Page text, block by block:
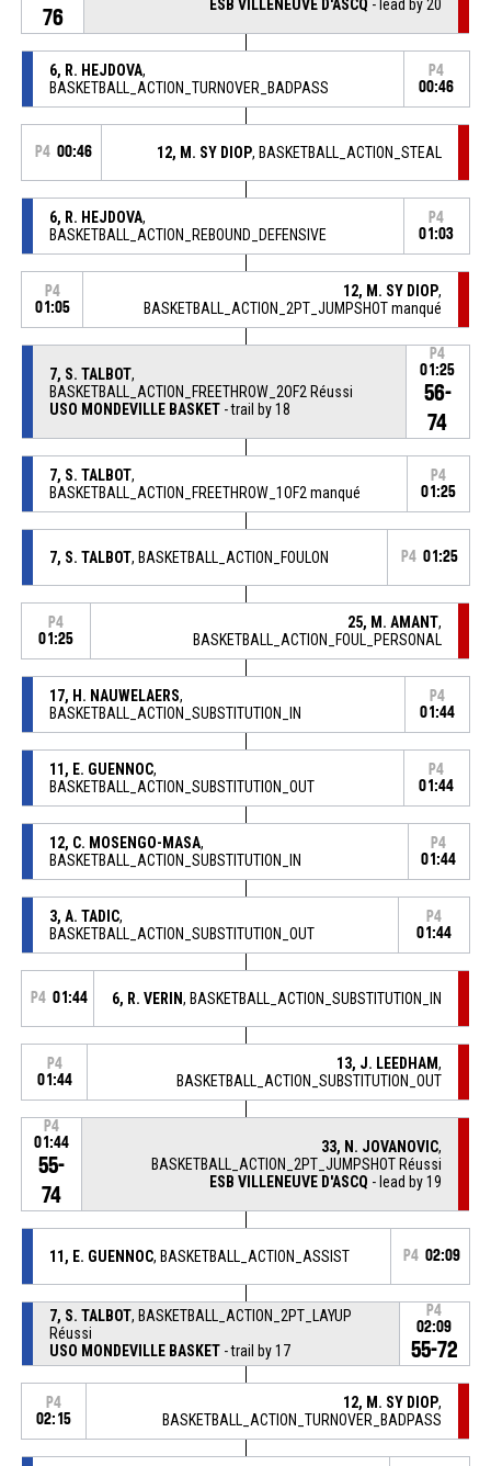
76
ESB VILLENEUVE D'ASCQ - lead by 20
6, R. HEJDOVA,
BASKETBALL_ACTION_TURNOVER_BADPASS
P4
00:46
P4 00:46 12, M. SY DIOP, BASKETBALL_ACTION_STEAL
6, R. HEJDOVA,
BASKETBALL_ACTION_REBOUND_DEFENSIVE
P4
01:03
P4
01:05
12, M. SY DIOP,
BASKETBALL_ACTION_2PT_JUMPSHOT manqué
7, S. TALBOT,
BASKETBALL_ACTION_FREETHROW_2OF2 Réussi
USO MONDEVILLE BASKET- trail by 18
P4
01:25
56-
74
7, S. TALBOT,
BASKETBALL_ACTION_FREETHROW_1OF2 manqué
P4
01:25
7, S. TALBOT, BASKETBALL_ACTION_FOULON P4 01:25
P4
01:25
25, M. AMANT,
BASKETBALL_ACTION_FOUL_PERSONAL
17, H. NAUWELAERS,
BASKETBALL_ACTION_SUBSTITUTION_IN
P4
01:44
11, E. GUENNOC,
BASKETBALL_ACTION_SUBSTITUTION_OUT
P4
01:44
12, C. MOSENGO-MASA,
BASKETBALL_ACTION_SUBSTITUTION_IN
P4
01:44
3, A. TADIC,
BASKETBALL_ACTION_SUBSTITUTION_OUT
P4
01:44
P4 01:44 6, R. VERIN, BASKETBALL_ACTION_SUBSTITUTION_IN
P4
01:44
13, J. LEEDHAM,
BASKETBALL_ACTION_SUBSTITUTION_OUT
P4
01:44
55-
74
33, N. JOVANOVIC,
BASKETBALL_ACTION_2PT_JUMPSHOT Réussi
ESB VILLENEUVE D'ASCQ - lead by 19
11, E. GUENNOC, BASKETBALL_ACTION_ASSIST P4 02:09
7, S. TALBOT, BASKETBALL_ACTION_2PT_LAYUP
Réussi
USO MONDEVILLE BASKET- trail by 17
P4
02:09
55-72
P4
02:15
12, M. SY DIOP,
BASKETBALL_ACTION_TURNOVER_BADPASS